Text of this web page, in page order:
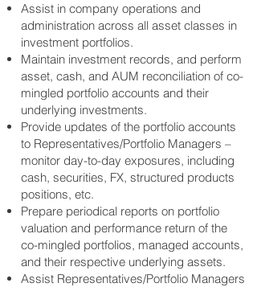
Assist in company operations and
administration across all asset classes in
investment portfolios.
Maintain investment records, and perform
asset, cash, and AUM reconciliation of co-
mingled portfolio accounts and their
underlying investments.
Provide updates of the portfolio accounts
to Representatives/Portfolio Managers –
monitor day-to-day exposures, including
cash, securities, FX, structured products
positions, etc.
Prepare periodical reports on portfolio
valuation and performance return of the
co-mingled portfolios, managed accounts,
and their respective underlying assets.
Assist Representatives/Portfolio Managers